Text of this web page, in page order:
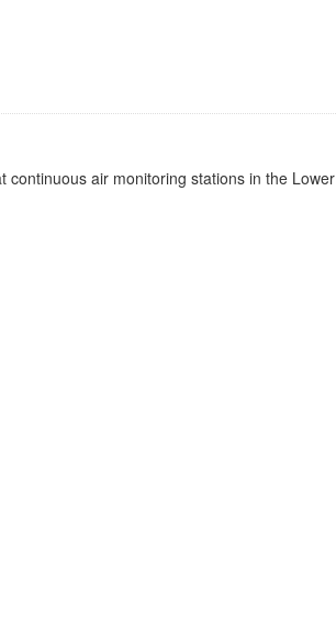
air monitoring stations in the Lower